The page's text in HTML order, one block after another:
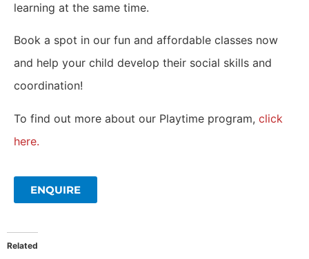
learning at the same time.
Book a spot in our fun and affordable classes now
and help your child develop their social skills and
coordination!
To find out more about our Playtime program, click
here.
ENQUIRE
Related